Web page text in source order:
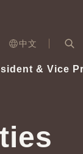
中文
Healthy
Videos
& Vice
Vice President
Architecture